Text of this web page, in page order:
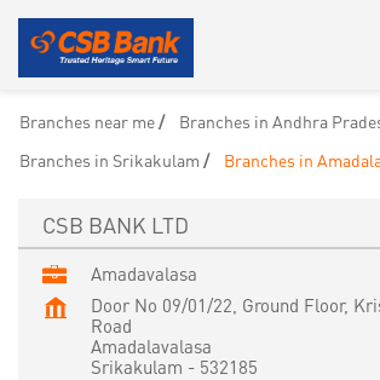
Branches near me
Branches in Andhra
Branches in Srikakulam
Branches in
CSB BANK LTD
Amadavalasa
Door No 09/01/22, Ground Floor,
Road
Amadalavalasa
Srikakulam - 532185